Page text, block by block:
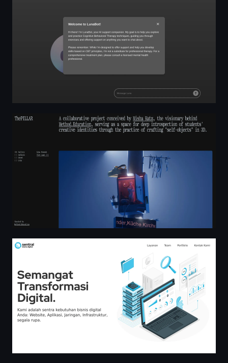
The Pillar — space for deep introspection
Sentral Bisnis Digital — Semangat Transformasi Digital